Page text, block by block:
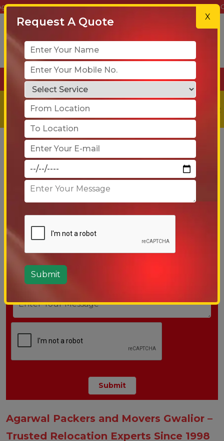
Request A Quote X
& Movers – Your Trusted Partner for Safe, Reliable & On-Time
Get aFree
Agarwal Packers and Movers Gwalior –
Trusted Relocation Experts Since 1998